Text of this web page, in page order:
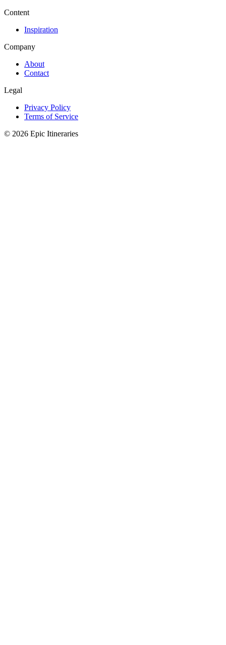
Content
Inspiration
Company
About
Contact
Legal
Privacy Policy
Terms of Service
© 2026 Epic Itineraries